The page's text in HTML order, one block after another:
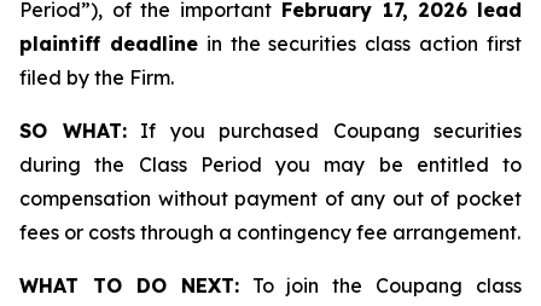
Period”), of the important February 17, 2026 lead
plaintiff deadlinein the securities class action first
filed by the Firm.
SO WHAT:If you purchased Coupang securities
during the Class Period you may be entitled to
compensation without payment of any out of pocket
fees or costs through a contingency fee arrangement.
WHAT TO DO NEXT:To join the Coupang class